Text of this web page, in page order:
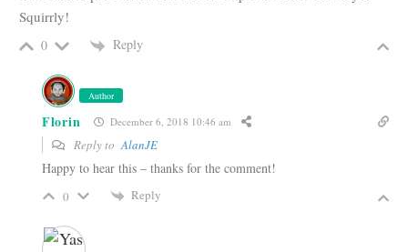
Squirrly!
0 Reply
Author
Florin December 6, 2018 10:46 am
Reply toAlanJE
Happy to hear this – thanks for the comment!
0 Reply